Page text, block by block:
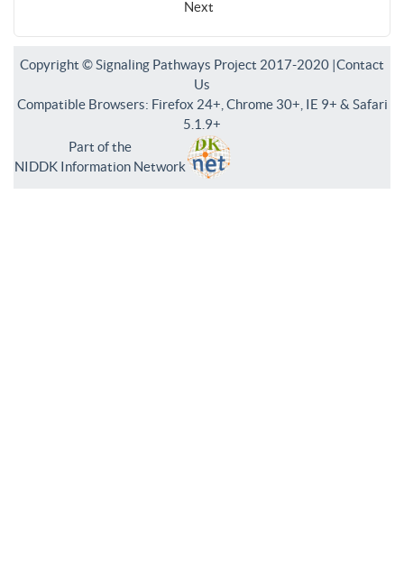
Next
Copyright © Signaling Pathways Project 2017-2020 |Contact
Us
Compatible Browsers: Firefox 24+, Chrome 30+, IE 9+ & Safari
5.1.9+
Part of the
NIDDK Information Network